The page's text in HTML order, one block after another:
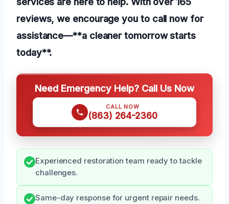
reviews, we encourage you to call now for
assistance—**a cleaner tomorrow starts
today**.
Need Emergency Help? Call Us Now
CALL NOW
(863) 264-2360
Experienced restoration team ready to tackle
challenges.
Same-day response for urgent repair needs.